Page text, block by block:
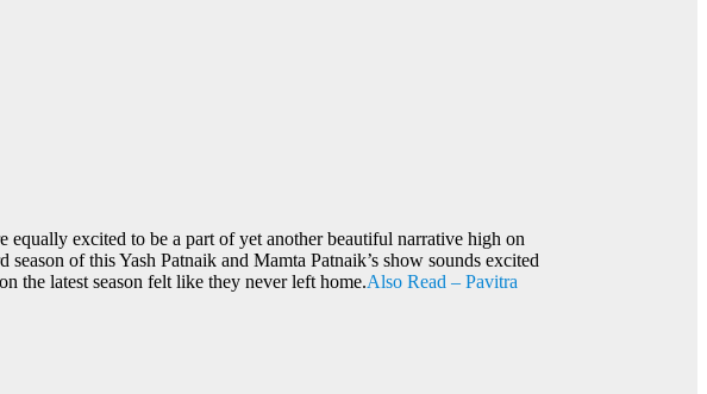
equally excited to be a part of yet another beautiful narrative high on
of this Yash Patnaik and Mamta Patnaik’s show sounds excited
the latest season felt like they never left home.Also Read – Pavitra